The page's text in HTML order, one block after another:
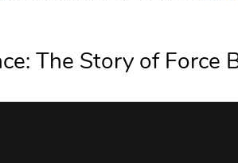
The Story of Force